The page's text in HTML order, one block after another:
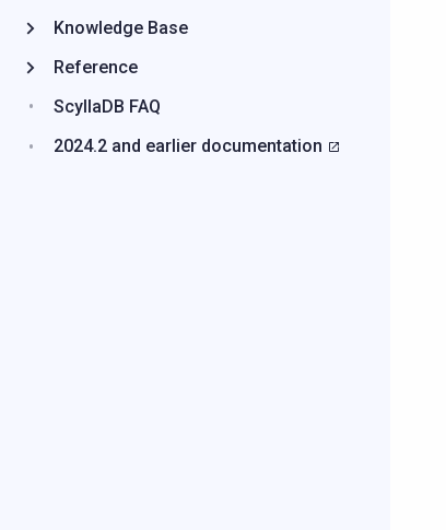
Knowledge Base
Reference
ScyllaDB FAQ
2024.2 and earlier documentation